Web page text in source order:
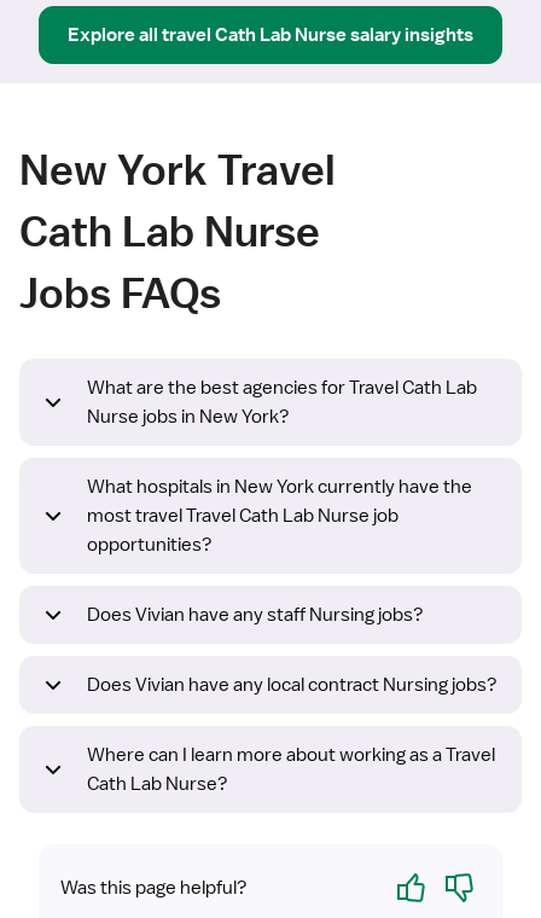
Explore all travel Cath Lab Nursesalary insights
New York Travel
Cath Lab Nurse
Jobs FAQs
What are the best agencies for Travel Cath Lab
Nurse jobs in New York?
What hospitals in New York currently have the
most travel Travel Cath Lab Nurse job
opportunities?
Does Vivian have any staff Nursing jobs?
Does Vivian have any local contract Nursing jobs?
Where can I learn more about working as a Travel
Cath Lab Nurse?
Was this page helpful? Yes No